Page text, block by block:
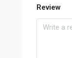
Review